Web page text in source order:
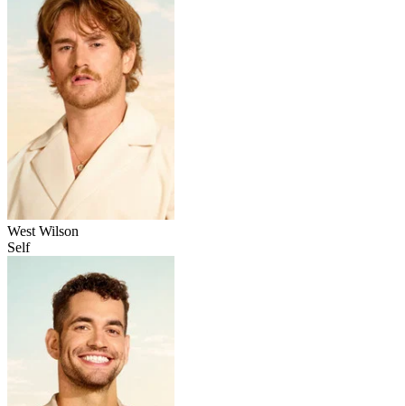
West Wilson
Self